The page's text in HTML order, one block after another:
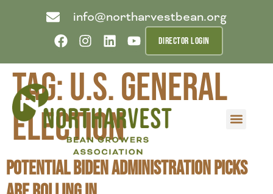
info@northarvestbean.org
DIRECTOR LOGIN
Tag:U.S. General
Election
Potential Biden Administration Picks